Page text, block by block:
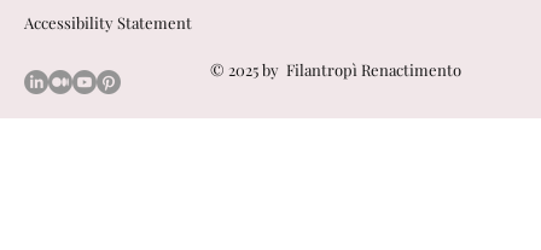
Accessibility Statement
© 2025 by Filantropì Renactimento